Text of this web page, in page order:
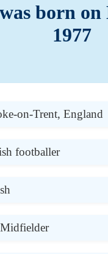
born on
1977
on-Trent, England
footballer
Midfielder